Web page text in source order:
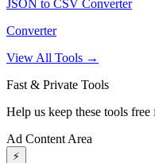
JSON to CSV Converter
Converter
View All Tools →
Fast & Private Tools
Help us keep these tools
Ad Content Area
⚡